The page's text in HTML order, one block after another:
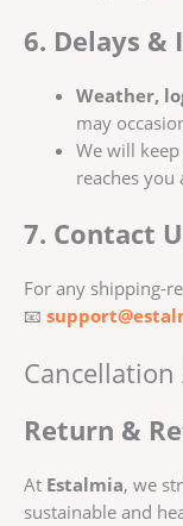
6. Delays &
Weather,
may
We will
reaches you
7. Contact
For any shipping-
📧
Return &
At Estalmia, we
sustainable and